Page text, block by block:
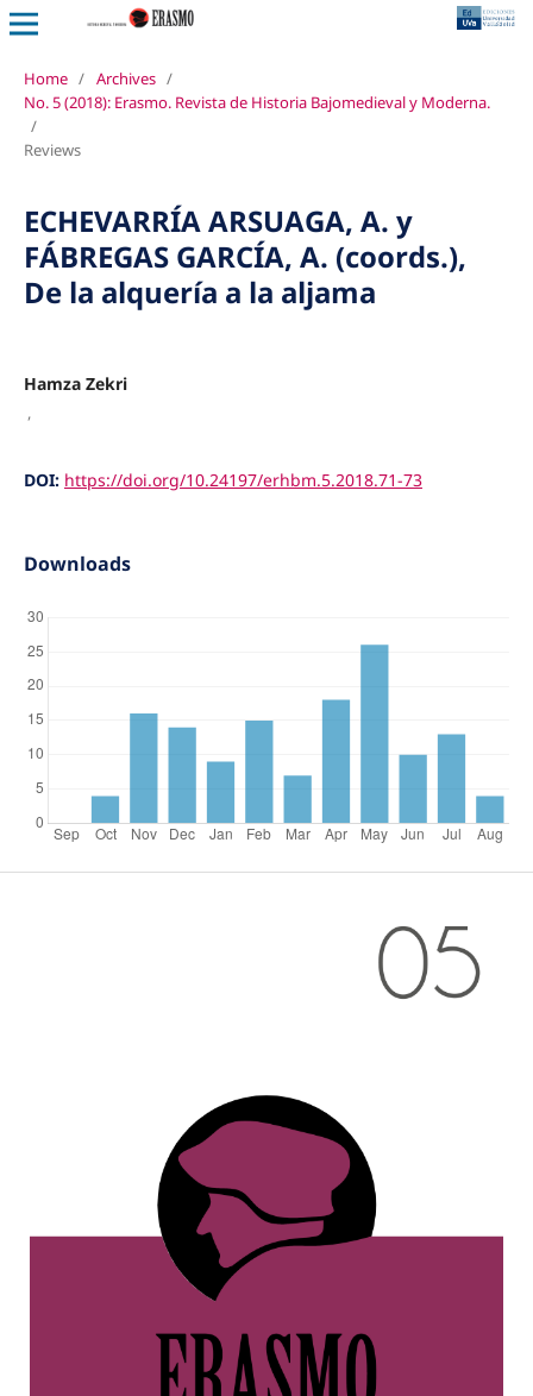
Home / Archives /
No. 5 (2018): Erasmo. Revista de Historia Bajomedieval y Moderna.
/
Reviews
ECHEVARRÍA ARSUAGA, A. y
FÁBREGAS GARCÍA, A. (coords.),
De la alquería a la aljama
Hamza Zekri
,
DOI: https://doi.org/10.24197/erhbm.5.2018.71-73
Downloads